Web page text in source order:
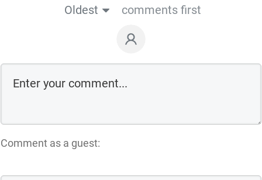
Oldest
comments first
Comment as a guest: